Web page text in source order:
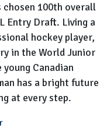
chosen 100th overall
Entry Draft. Living a
hockey player,
in the World Junior
young Canadian
has a bright future
at every step.